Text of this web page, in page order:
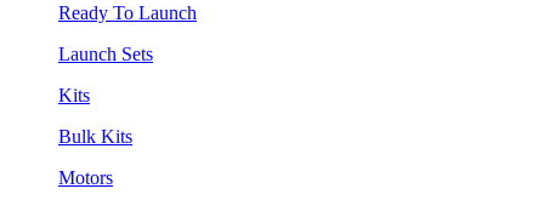
Ready To Launch
Launch Sets
Kits
Bulk Kits
Motors